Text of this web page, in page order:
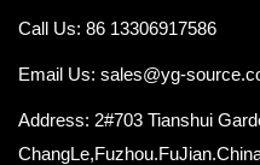
Call Us: 86 13306917586
Email Us: sales@yg-
Address: 2#703 Tianshui